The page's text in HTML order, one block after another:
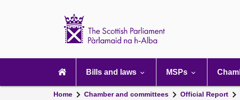
navigation
Bills and laws MSPs
Home Chamber and committees Official Report